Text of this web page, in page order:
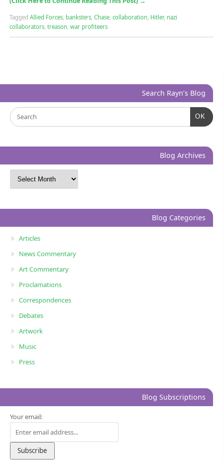
Tagged Allied Forces, banksters, Chase, collaboration Hitler, nazi
collaborators, treason war profiteers
Search Rayn’s Blog
OK
Blog Archives
Blog Categories
Articles
News Commentary
Art Commentary
Proclamations
Correspondences
Debates
Artwork
Music
Press
Blog Subscriptions
Your email: